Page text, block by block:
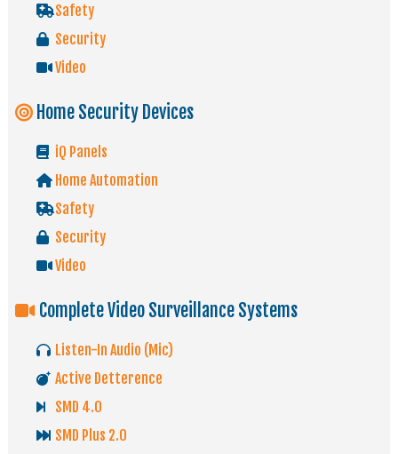
Safety
Security
Video
Home Security Devices
iQ Panels
Home Automation
Safety
Security
Video
Complete Video Surveillance Systems
Listen-In Audio (Mic)
Active Detterence
SMD 4.0
SMD Plus 2.0